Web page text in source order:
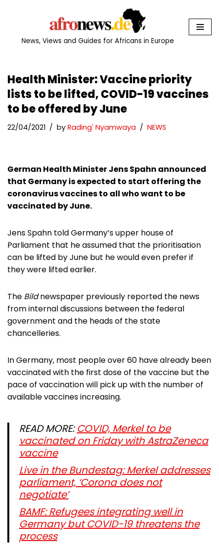
News, Views and Guides for Africans in Europe
Health Minister: Vaccine priority
lists to be lifted, COVID-19 vaccines
to be offered by June
22/04/2021 by Rading' Nyamwaya NEWS
German Health Minister Jens Spahn announced
that Germany is expected to start offering the
coronavirus vaccines to all who want to be
vaccinated by June.
Jens Spahn told Germany’s upper house of
Parliament that he assumed that the prioritisation
can be lifted by June but he would even prefer if
they were lifted earlier.
The Bildnewspaper previously reported the news
from internal discussions between the federal
government and the heads of the state
chancelleries.
In Germany, most people over 60 have already been
vaccinated with the first dose of the vaccine but the
pace of vaccination will pick up with the number of
available vaccines increasing.
READ MORE:COVID, Merkel to be
vaccinated on Friday with AstraZeneca
vaccine
Live in the Bundestag: Merkel addresses
parliament, ‘Corona does not
negotiate’
BAMF: Refugees integrating well in
Germany but COVID-19 threatens the
process